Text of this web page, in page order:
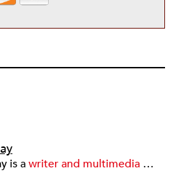
is awriter and multimedia journalist